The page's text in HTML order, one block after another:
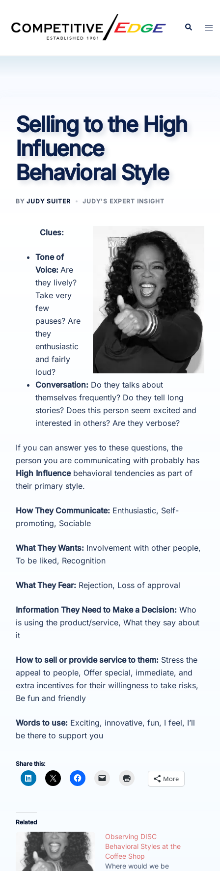
content
Search
Selling to the High
Influence
Behavioral Style
BY JUDY SUITER JUDY'S EXPERT INSIGHT
Clues:
Tone of
Voice: Are
they lively?
Take very
few
pauses? Are
they
enthusiastic
and fairly
loud?
Conversation: Do they talks about
themselves frequently? Do they tell long
stories? Does this person seem excited and
interested in others? Are they verbose?
If you can answer yes to these questions, the
person you are communicating with probably has
High Influencebehavioral tendencies as part of
their primary style.
How They Communicate: Enthusiastic, Self-
promoting, Sociable
What They Wants: Involvement with other people,
To be liked, Recognition
What They Fear: Rejection, Loss of approval
Information They Need to Make a Decision: Who
is using the product/service, What they say about
it
How to sell or provide service to them: Stress the
appeal to people, Offer special, immediate, and
extra incentives for their willingness to take risks,
Be fun and friendly
Words to use: Exciting, innovative, fun, I feel, I’ll
be there to support you
Share this:
More
Related
Observing DISC
Behavioral Styles at the
Coffee Shop
Where would we be